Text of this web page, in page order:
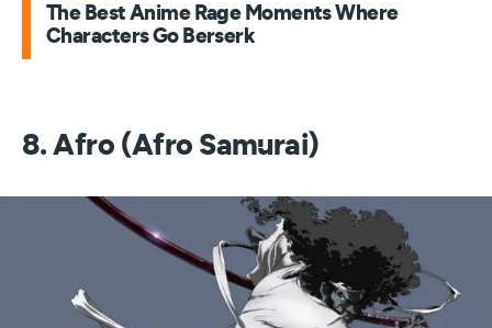
The Best Anime Rage Moments Where
Characters Go Berserk
8. Afro (Afro Samurai)